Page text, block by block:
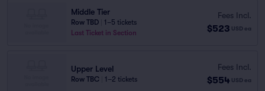
Middle Tier
Row TBD
1–5 tickets
Last Ticket in Section
Fees Incl.
$523 USD ea
Upper Level
Row TBC 1–2 tickets
Fees Incl.
$554 USD ea